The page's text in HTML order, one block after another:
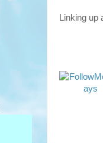
Linking